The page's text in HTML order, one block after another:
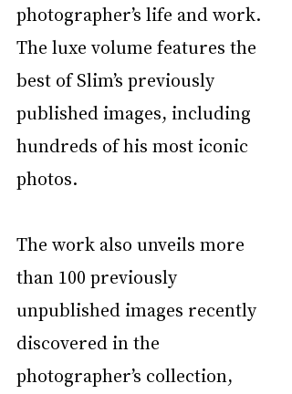
photographer’s life and work.
The luxe volume features the
best of Slim’s previously
published images, including
hundreds of his most iconic
photos.
The work also unveils more
than 100 previously
unpublished images recently
discovered in the
photographer’s collection,